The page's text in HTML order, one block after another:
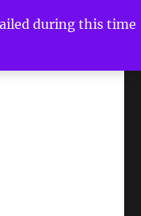
during this time